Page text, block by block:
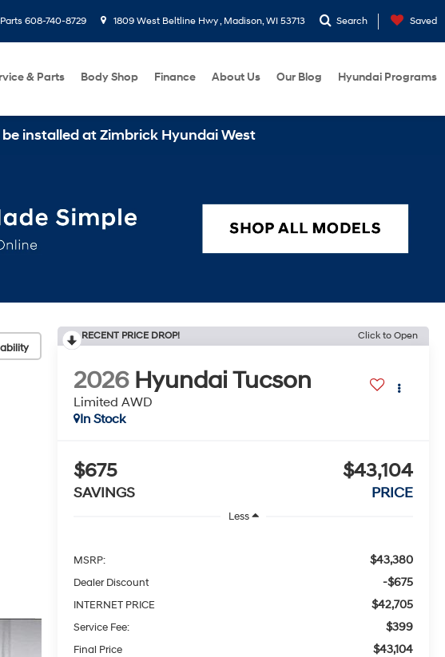
Parts 608-740-8729 1809 West Beltline Hwy , Madison, WI 53713 Search Saved
& Parts Body Shop Finance About Us Our Blog Hyundai Programs
at Zimbrick Hyundai West
RECENT PRICE DROP! Click to Open
2026 Hyundai Tucson
Limited AWD
In Stock
$675
SAVINGS
$43,104
PRICE
Less
MSRP: $43,380
Dealer Discount -$675
INTERNET PRICE $42,705
Service Fee: $399
Final Price $43,104